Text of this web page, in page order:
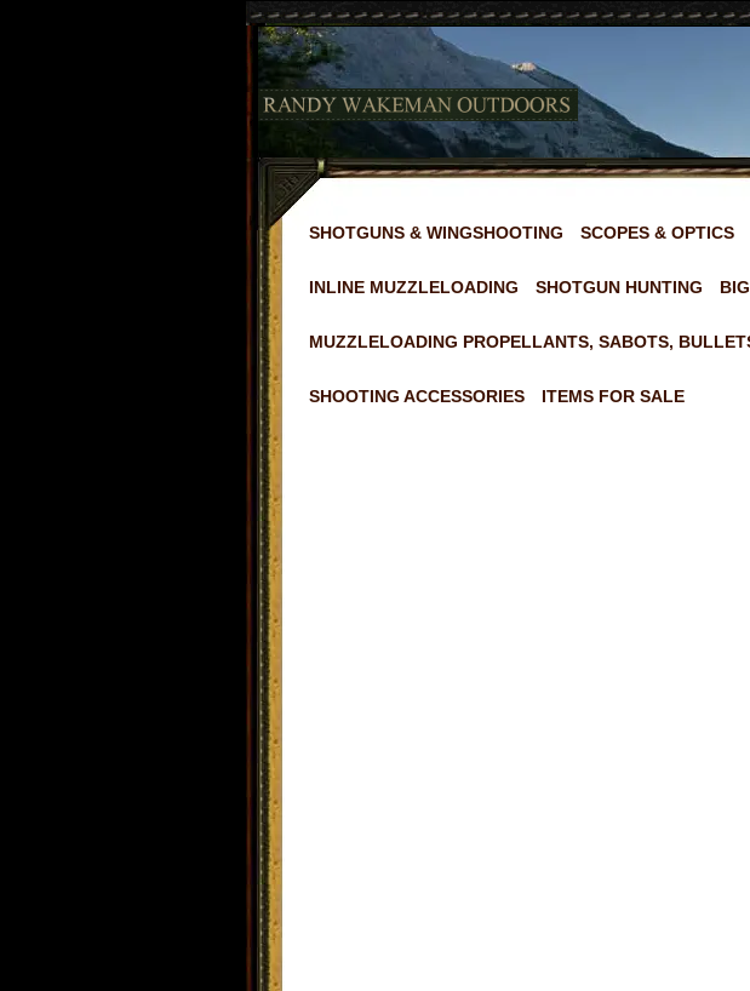
SHOTGUNS & WINGSHOOTING SCOPES & OPTICS
INLINE MUZZLELOADING SHOTGUN HUNTING
MUZZLELOADING PROPELLANTS, SABOTS,
SHOOTING ACCESSORIES ITEMS FOR SALE